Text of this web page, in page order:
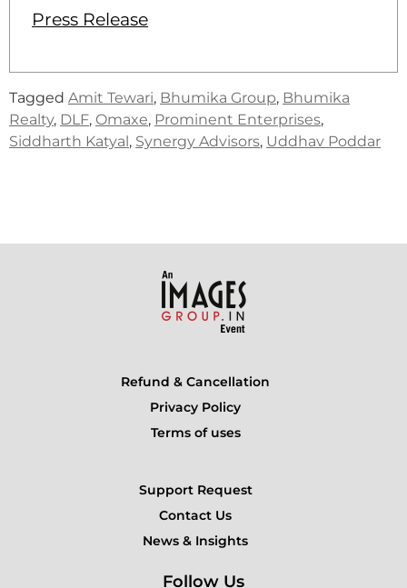
Press Release
Tagged Amit Tewari, Bhumika Group, Bhumika
Realty, DLF, Omaxe, Prominent Enterprises,
Siddharth Katyal, Synergy Advisors, Uddhav Poddar
Refund & Cancellation
Privacy Policy
Terms of uses
Support Request
Contact Us
News & Insights
Follow Us